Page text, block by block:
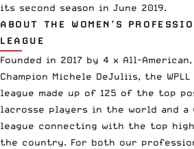
its second season in June 2019.
ABOUT THE WOMEN’S
LEAGUE
Founded in 2017 by 4 x All-
Champion Michele DeJuliis, the
league made up of 125 of the top
lacrosse players in the world and a
league connecting with the top
the country. For both our